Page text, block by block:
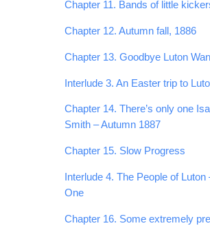
Chapter 11. Bands of little
Chapter 12. Autumn fall, 1886
Chapter 13. Goodbye Luton
Interlude 3. An Easter trip to
Chapter 14. There’s only one
Smith – Autumn 1887
Chapter 15. Slow Progress
Interlude 4. The People of Luton
One
Chapter 16. Some extremely